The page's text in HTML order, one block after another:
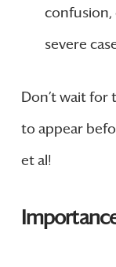
confusion,
severe
Don’t wait for
to appear
et al!